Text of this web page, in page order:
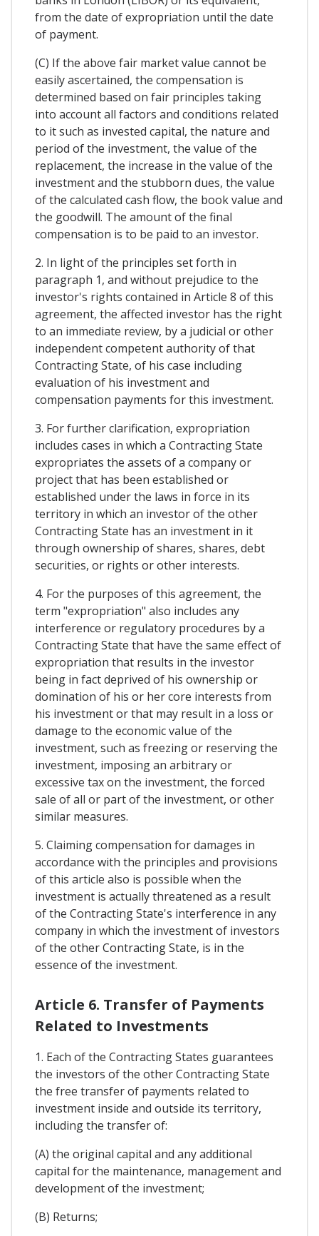
from the date of expropriation until the date
of payment.
(C) If the above fair market value cannot be
easily ascertained, the compensation is
determined based on fair principles taking
into account all factors and conditions related
to it such as invested capital, the nature and
period of the investment, the value of the
replacement, the increase in the value of the
investment and the stubborn dues, the value
of the calculated cash flow, the book value and
the goodwill. The amount of the final
compensation is to be paid to an investor.
2. In light of the principles set forth in
paragraph 1, and without prejudice to the
investor's rights contained in Article 8 of this
agreement, the affected investor has the right
to an immediate review, by a judicial or other
independent competent authority of that
Contracting State, of his case including
evaluation of his investment and
compensation payments for this investment.
3. For further clarification, expropriation
includes cases in which a Contracting State
expropriates the assets of a company or
project that has been established or
established under the laws in force in its
territory in which an investor of the other
Contracting State has an investment in it
through ownership of shares, shares, debt
securities, or rights or other interests.
4. For the purposes of this agreement, the
term "expropriation" also includes any
interference or regulatory procedures by a
Contracting State that have the same effect of
expropriation that results in the investor
being in fact deprived of his ownership or
domination of his or her core interests from
his investment or that may result in a loss or
damage to the economic value of the
investment, such as freezing or reserving the
investment, imposing an arbitrary or
excessive tax on the investment, the forced
sale of all or part of the investment, or other
similar measures.
5. Claiming compensation for damages in
accordance with the principles and provisions
of this article also is possible when the
investment is actually threatened as a result
of the Contracting State's interference in any
company in which the investment of investors
of the other Contracting State, is in the
essence of the investment.
Article 6. Transfer of Payments
Related to Investments
1. Each of the Contracting States guarantees
the investors of the other Contracting State
the free transfer of payments related to
investment inside and outside its territory,
including the transfer of:
(A) the original capital and any additional
capital for the maintenance, management and
development of the investment;
(B) Returns;